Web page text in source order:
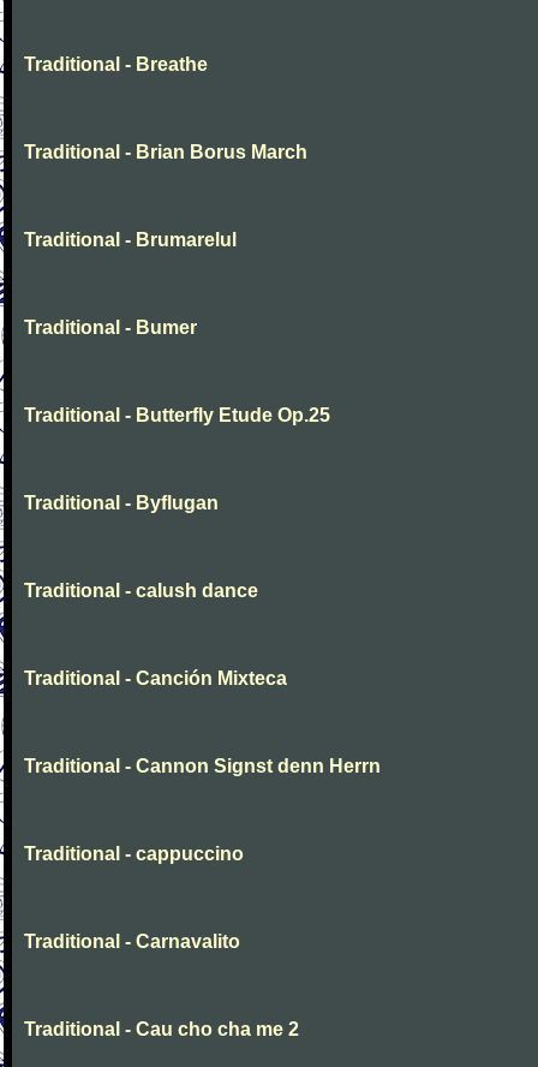
Traditional - Breathe
Traditional - Brian Borus March
Traditional - Brumarelul
Traditional - Bumer
Traditional - Butterfly Etude Op.25
Traditional - Byflugan
Traditional - calush dance
Traditional - Canción Mixteca
Traditional - Cannon Signst denn Herrn
Traditional - cappuccino
Traditional - Carnavalito
Traditional - Cau cho cha me 2